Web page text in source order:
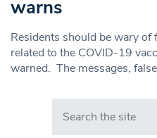
warns
Residents should be wary of
related to the COVID-19
warned. The messages,
Search in https://